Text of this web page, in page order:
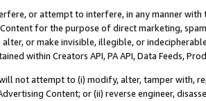
or attempt to interfere, in any manner
for the purpose of direct marketing,
alter, or make invisible, illegible, or
within Creators API, PA API, Data Feeds,
not attempt to (i) modify, alter, tamper with,
Content; or (ii) reverse engineer,